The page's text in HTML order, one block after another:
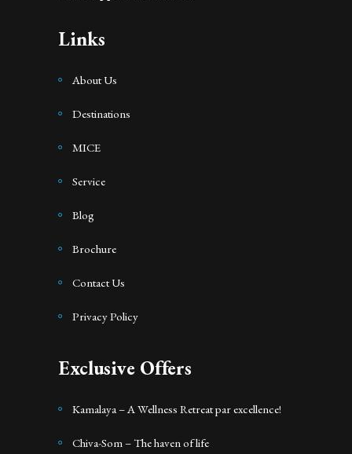
Links
About Us
Destinations
MICE
Service
Blog
Brochure
Contact Us
Privacy Policy
Exclusive Offers
Kamalaya – A Wellness Retreat par excellence!
Chiva-Som – The haven of life